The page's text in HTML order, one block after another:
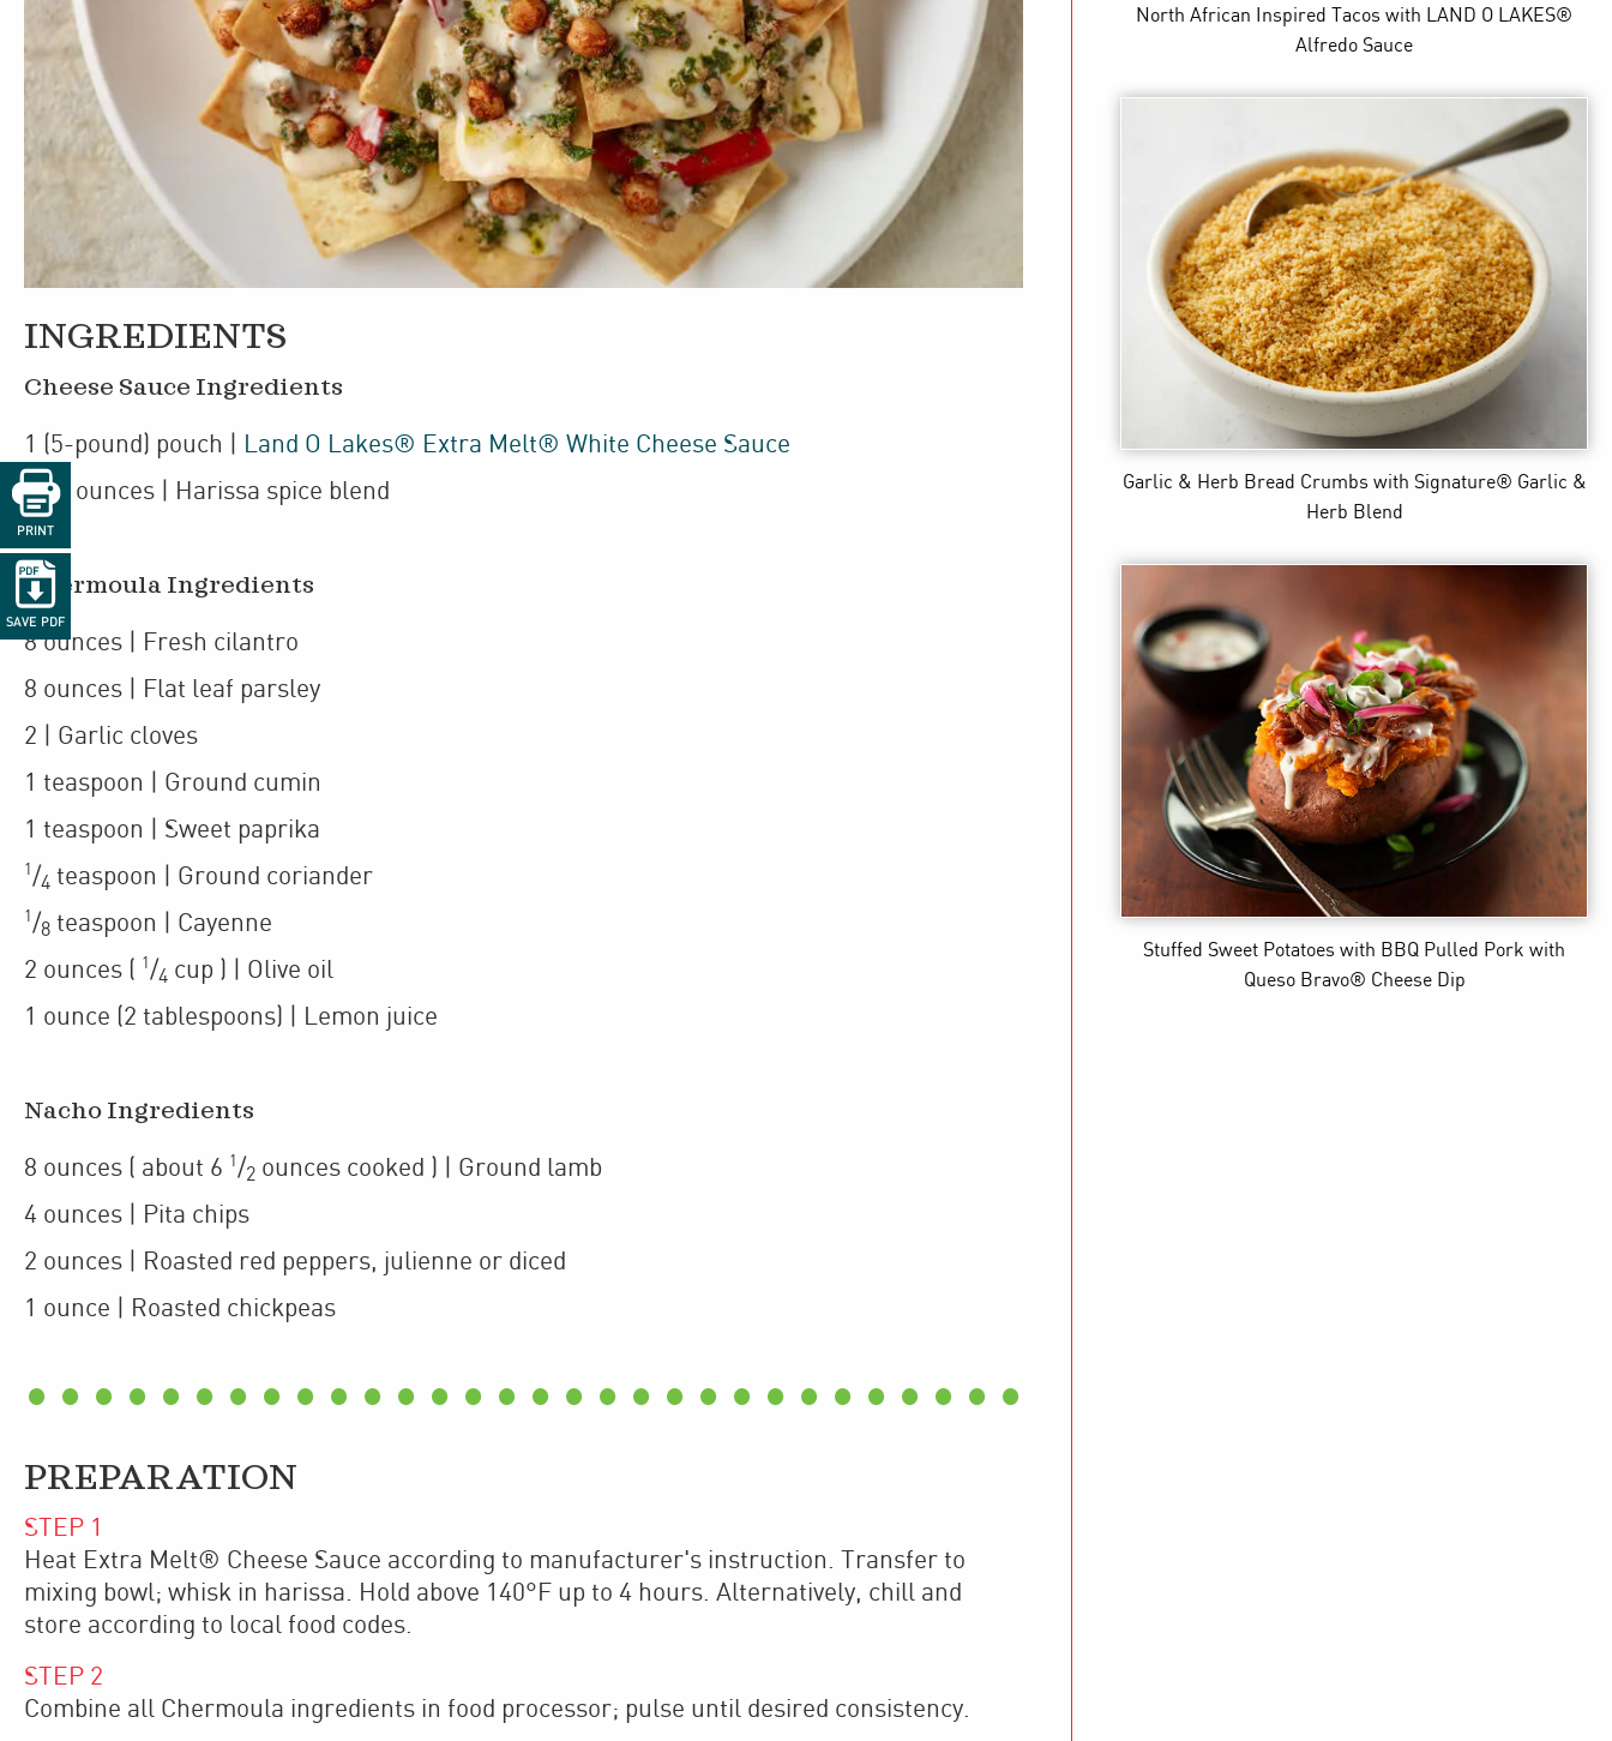

PRINT

SAVE PDF
INGREDIENTS
Cheese Sauce Ingredients
1 (5-pound) pouch
Land O Lakes® Extra Melt® White Cheese Sauce
21/2 ounces | Harissa spice blend
Chermoula Ingredients
8ounces | Fresh cilantro
8 ounces | Flat leaf parsley
2
| Garlic cloves
1 teaspoon | Ground cumin
1 teaspoon | Sweet paprika
1 /4 teaspoon | Ground coriander
1 /8 teaspoon | Cayenne
2 ounces ( 1 /4 cup )
| Olive oil
1 ounce (2 tablespoons) | Lemon juice
Nacho Ingredients
8 ounces ( about 6 1 /2 ounces cooked )
| Ground lamb
4 ounces | Pita chips
2 ounces | Roasted red peppers, julienne or diced
1 ounce | Roasted chickpeas
PREPARATION
STEP 1
Heat Extra Melt® Cheese Sauce according to manufacturer's instruction. Transfer to
mixing bowl; whisk in harissa. Hold above 140°F up to 4 hours. Alternatively, chill and
store according to local food codes.
STEP 2
Combine all Chermoula ingredients in food processor; pulse until desired consistency.
North African Inspired Tacos with LAND O LAKES®
Alfredo Sauce
Garlic & Herb Bread Crumbs with Signature® Garlic &
Herb Blend
Stuffed Sweet Potatoes with BBQ Pulled Pork with
Queso Bravo® Cheese Dip